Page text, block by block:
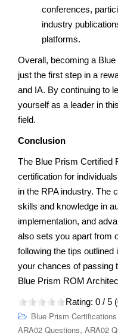
conferences,
industry
platforms.
Overall, becoming a
just the first step in a
and IA. By continuing to
yourself as a leader in
field.
Conclusion
The Blue Prism Certified
certification for
in the RPA industry. The
skills and knowledge in
implementation, and
also sets you apart from
following the tips
your chances of passing
Blue Prism ROM
Rating: 0 / 5 (
Blue Prism Certifications
ARA02 Questions, ARA02